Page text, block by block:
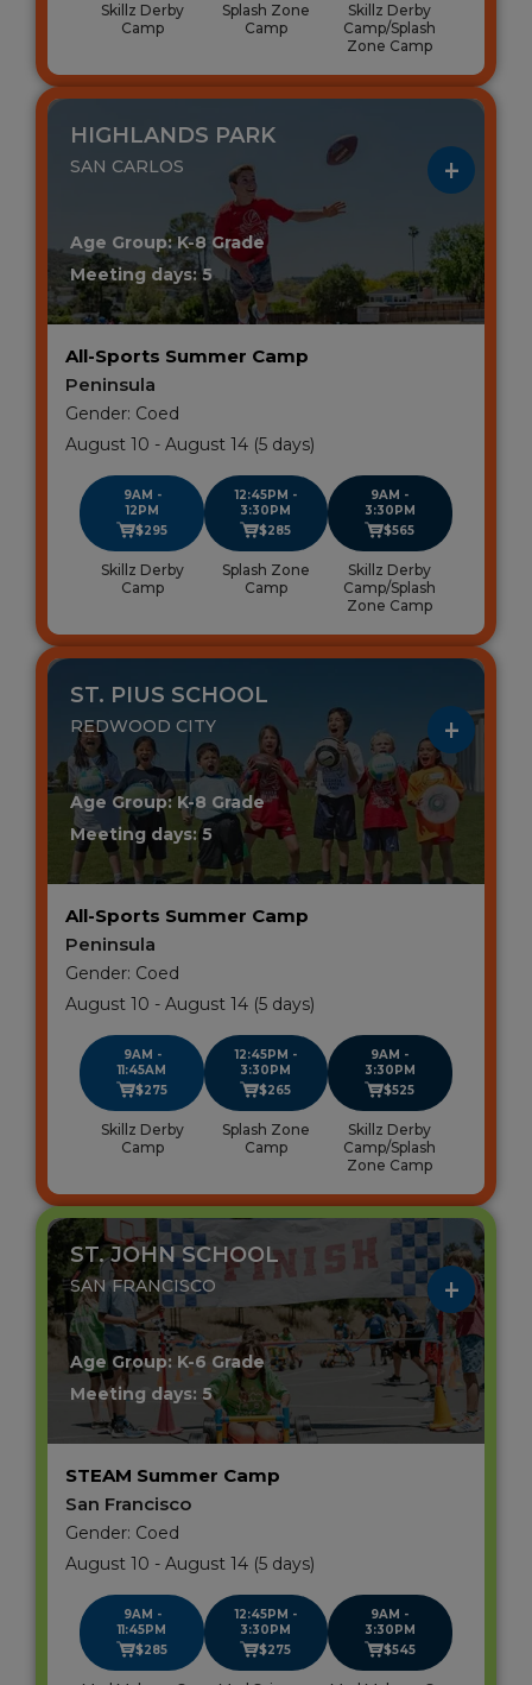
Skillz Derby
Camp
Splash Zone
Camp
Skillz Derby
Camp/Splash
Zone Camp
HIGHLANDS PARK
SAN CARLOS
Age Group: K-8 Grade
Meeting days: 5
All-Sports Summer Camp
Peninsula
Gender: Coed
August 10 - August 14 (5 days)
9AM -
12PM
$295
Skillz Derby
Camp
12:45PM -
3:30PM
$285
Splash Zone
Camp
9AM -
3:30PM
$565
Skillz Derby
Camp/Splash
Zone Camp
ST. PIUS SCHOOL
REDWOOD CITY
Age Group: K-8 Grade
Meeting days: 5
All-Sports Summer Camp
Peninsula
Gender: Coed
August 10 - August 14 (5 days)
9AM -
11:45AM
$275
Skillz Derby
Camp
12:45PM -
3:30PM
$265
Splash Zone
Camp
9AM -
3:30PM
$525
Skillz Derby
Camp/Splash
Zone Camp
ST. JOHN SCHOOL
SAN FRANCISCO
Age Group: K-6 Grade
Meeting days: 5
STEAM Summer Camp
San Francisco
Gender: Coed
August 10 - August 14 (5 days)
9AM -
11:45PM
$285
12:45PM -
3:30PM
$275
9AM -
3:30PM
$545